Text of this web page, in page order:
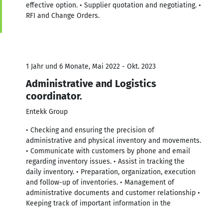
effective option. • Supplier quotation and negotiating. •
RFI and Change Orders.
1 Jahr und 6 Monate, Mai 2022 - Okt. 2023
Administrative and Logistics
coordinator.
Entekk Group
• Checking and ensuring the precision of
administrative and physical inventory and movements.
• Communicate with customers by phone and email
regarding inventory issues. • Assist in tracking the
daily inventory. • Preparation, organization, execution
and follow-up of inventories. • Management of
administrative documents and customer relationship •
Keeping track of important information in the